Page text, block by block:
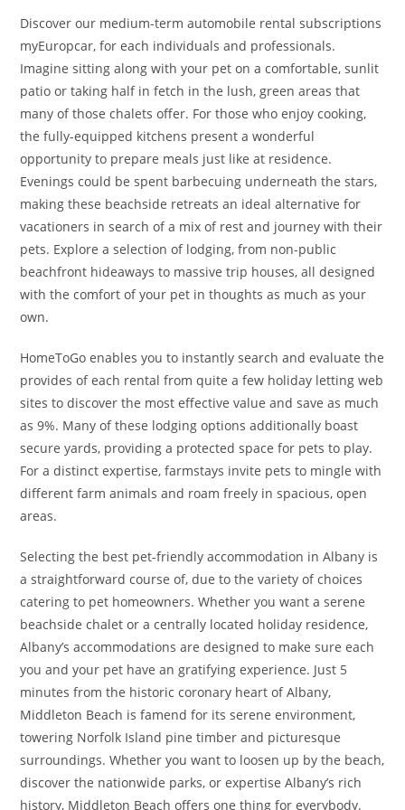
Discover our medium-term automobile rental subscriptions
myEuropcar, for each individuals and professionals.
Imagine sitting along with your pet on a comfortable, sunlit
patio or taking half in fetch in the lush, green areas that
many of those chalets offer. For those who enjoy cooking,
the fully-equipped kitchens present a wonderful
opportunity to prepare meals just like at residence.
Evenings could be spent barbecuing underneath the stars,
making these beachside retreats an ideal alternative for
vacationers in search of a mix of rest and journey with their
pets. Explore a selection of lodging, from non-public
beachfront hideaways to massive trip houses, all designed
with the comfort of your pet in thoughts as much as your
own.
HomeToGo enables you to instantly search and evaluate the
provides of each rental from quite a few holiday letting web
sites to discover the most effective value and save as much
as 9%. Many of these lodging options additionally boast
secure yards, providing a protected space for pets to play.
For a distinct expertise, farmstays invite pets to mingle with
different farm animals and roam freely in spacious, open
areas.
Selecting the best pet-friendly accommodation in Albany is
a straightforward course of, due to the variety of choices
catering to pet homeowners. Whether you want a serene
beachside chalet or a centrally located holiday residence,
Albany’s accommodations are designed to make sure each
you and your pet have an gratifying experience. Just 5
minutes from the historic coronary heart of Albany,
Middleton Beach is famend for its serene environment,
towering Norfolk Island pine timber and picturesque
surroundings. Whether you want to loosen up by the beach,
discover the nationwide parks, or expertise Albany’s rich
history, Middleton Beach offers one thing for everybody.